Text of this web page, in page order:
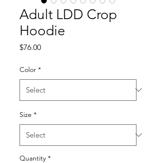
Adult LDD Crop
Hoodie
$76.00Price
Color *
Size *
Quantity *